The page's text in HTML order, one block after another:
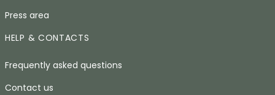
Press area
HELP & CONTACTS
Frequently asked questions
Contact us